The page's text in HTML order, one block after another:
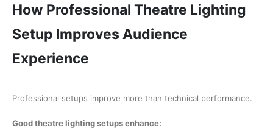
How Professional Theatre Lighting
Setup Improves Audience
Experience
Professional setups improve more than technical performance.
Good theatre lighting setups enhance: